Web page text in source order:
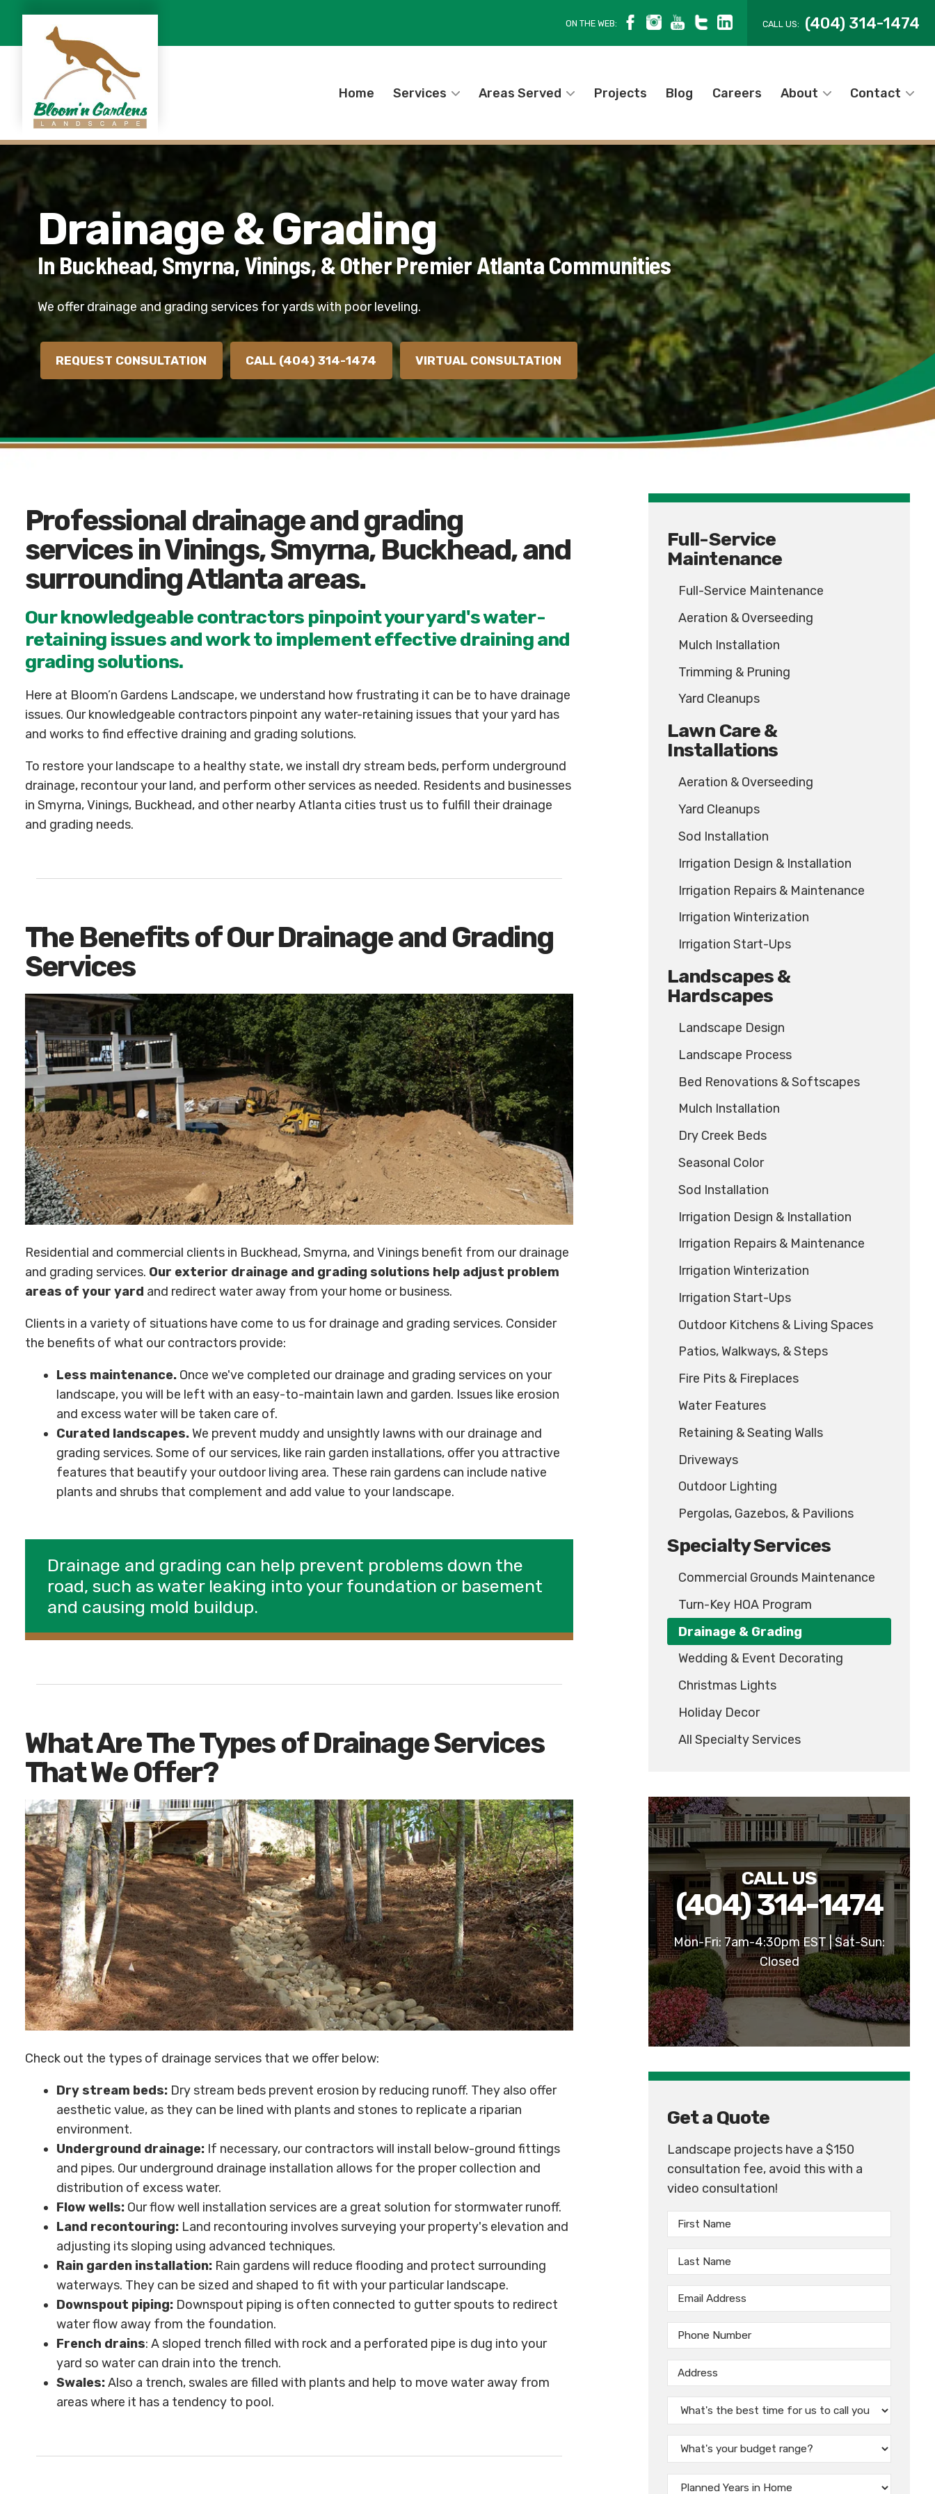
ON THE WEB: CALL US: (404) 314-1474
Home Services Areas Served Projects Blog Careers About Contact
Drainage & Grading
In Buckhead, Smyrna, Vinings, & Other Premier Atlanta Communities
We offer drainage and grading services for yards with poor leveling.
REQUEST CONSULTATION CALL (404) 314-1474 VIRTUAL CONSULTATION
Professional drainage and grading
services in Vinings, Smyrna, Buckhead, and
surrounding Atlanta areas.
Our knowledgeable contractors pinpoint your yard's water-
retaining issues and work to implement effective draining and
grading solutions.
Here at Bloom’n Gardens Landscape, we understand how frustrating it can be to have drainage
issues. Our knowledgeable contractors pinpoint any water-retaining issues that your yard has
and works to find effective draining and grading solutions.
To restore your landscape to a healthy state, we install dry stream beds, perform underground
drainage, recontour your land, and perform other services as needed. Residents and businesses
in Smyrna, Vinings, Buckhead, and other nearby Atlanta cities trust us to fulfill their drainage
and grading needs.
The Benefits of Our Drainage and Grading
Services
Residential and commercial clients in Buckhead, Smyrna, and Vinings benefit from our drainage
and grading services. Our exterior drainage and grading solutions help adjust problem
areas of your yard and redirect water away from your home or business.
Clients in a variety of situations have come to us for drainage and grading services. Consider
the benefits of what our contractors provide:
Less maintenance. Once we've completed our drainage and grading services on your
landscape, you will be left with an easy-to-maintain lawn and garden. Issues like erosion
and excess water will be taken care of.
Curated landscapes.We prevent muddy and unsightly lawns with our drainage and
grading services. Some of our services, like rain garden installations, offer you attractive
features that beautify your outdoor living area. These rain gardens can include native
plants and shrubs that complement and add value to your landscape.
Drainage and grading can help prevent problems down the
road, such as water leaking into your foundation or basement
and causing mold buildup.
What Are The Types of Drainage Services
That We Offer?
Check out the types of drainage services that we offer below:
Dry stream beds: Dry stream beds prevent erosion by reducing runoff. They also offer
aesthetic value, as they can be lined with plants and stones to replicate a riparian
environment.
Underground drainage: If necessary, our contractors will install below-ground fittings
and pipes. Our underground drainage installation allows for the proper collection and
distribution of excess water.
Flow wells: Our flow well installation services are a great solution for stormwater runoff.
Land recontouring: Land recontouring involves surveying your property's elevation and
adjusting its sloping using advanced techniques.
Rain garden installation: Rain gardens will reduce flooding and protect surrounding
waterways. They can be sized and shaped to fit with your particular landscape.
Downspout piping: Downspout piping is often connected to gutter spouts to redirect
water flow away from the foundation.
French drains: A sloped trench filled with rock and a perforated pipe is dug into your
yard so water can drain into the trench.
Swales:Also a trench, swales are filled with plants and help to move water away from
areas where it has a tendency to pool.
Full-Service
Maintenance
Full-Service Maintenance
Aeration & Overseeding
Mulch Installation
Trimming & Pruning
Yard Cleanups
Lawn Care &
Installations
Aeration & Overseeding
Yard Cleanups
Sod Installation
Irrigation Design & Installation
Irrigation Repairs & Maintenance
Irrigation Winterization
Irrigation Start-Ups
Landscapes &
Hardscapes
Landscape Design
Landscape Process
Bed Renovations & Softscapes
Mulch Installation
Dry Creek Beds
Seasonal Color
Sod Installation
Irrigation Design & Installation
Irrigation Repairs & Maintenance
Irrigation Winterization
Irrigation Start-Ups
Outdoor Kitchens & Living Spaces
Patios, Walkways, & Steps
Fire Pits & Fireplaces
Water Features
Retaining & Seating Walls
Driveways
Outdoor Lighting
Pergolas, Gazebos, & Pavilions
Specialty Services
Commercial Grounds Maintenance
Turn-Key HOA Program
Drainage & Grading
Wedding & Event Decorating
Christmas Lights
Holiday Decor
All Specialty Services
CALL US
(404) 314-1474
Mon-Fri: 7am-4:30pm EST | Sat-Sun:
Closed
Get a Quote
Landscape projects have a $150
consultation fee, avoid this with a
video consultation!